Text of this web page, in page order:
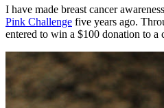
I have made breast cancer
Pink Challenge five years ago.
entered to win a $100 donation to a